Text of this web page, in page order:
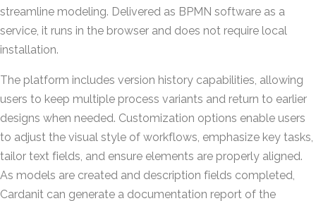
streamline modeling. Delivered as BPMN software as a
service, it runs in the browser and does not require local
installation.
The platform includes version history capabilities, allowing
users to keep multiple process variants and return to earlier
designs when needed. Customization options enable users
to adjust the visual style of workflows, emphasize key tasks,
tailor text fields, and ensure elements are properly aligned.
As models are created and description fields completed,
Cardanit can generate a documentation report of the